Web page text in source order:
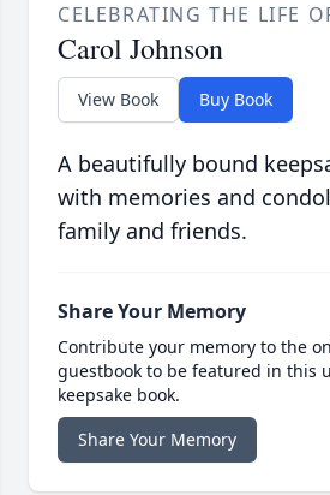
CELEBRATING THE LIFE
Carol Johnson
View Book Buy Book
A beautifully bound
with memories and
family and friends.
Share Your Memory
Contribute your memory to the
guestbook to be featured in this
keepsake book.
Share Your Memory